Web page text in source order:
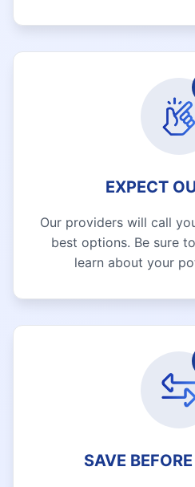
EXPECT
Our providers will call
best options. Be sure
learn about your
SAVE